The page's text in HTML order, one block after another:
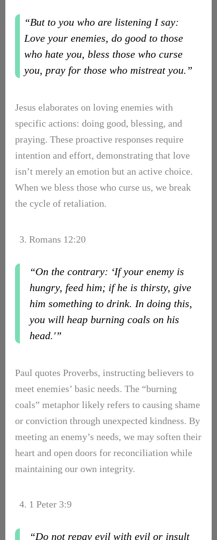
“But to you who are listening I say:
Love your enemies, do good to those
who hate you, bless those who curse
you, pray for those who mistreat you.”
Jesus elaborates on loving enemies with
specific actions: doing good, blessing, and
praying. These proactive responses require
intention and effort, demonstrating that love
isn’t merely an emotion but an active choice.
When we bless those who curse us, we break
the cycle of retaliation.
3. Romans 12:20
“On the contrary: ‘If your enemy is
hungry, feed him; if he is thirsty, give
him something to drink. In doing this,
you will heap burning coals on his
head.'”
Paul quotes Proverbs, instructing believers to
meet enemies’ basic needs. The “burning
coals” metaphor likely refers to causing shame
or conviction through unexpected kindness. By
meeting an enemy’s needs, we may soften their
heart and open doors for reconciliation while
maintaining our own integrity.
4. 1 Peter 3:9
“Do not repay evil with evil or insult